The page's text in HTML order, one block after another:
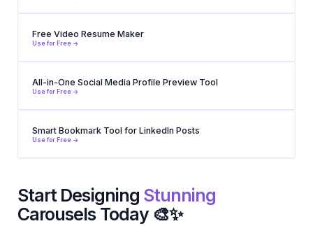
Free Video Resume Maker
Use for Free ->
All-in-One Social Media Profile Preview Tool
Use for Free ->
Smart Bookmark Tool for LinkedIn Posts
Use for Free ->
Start Designing Stunning
Carousels Today 🎨✨